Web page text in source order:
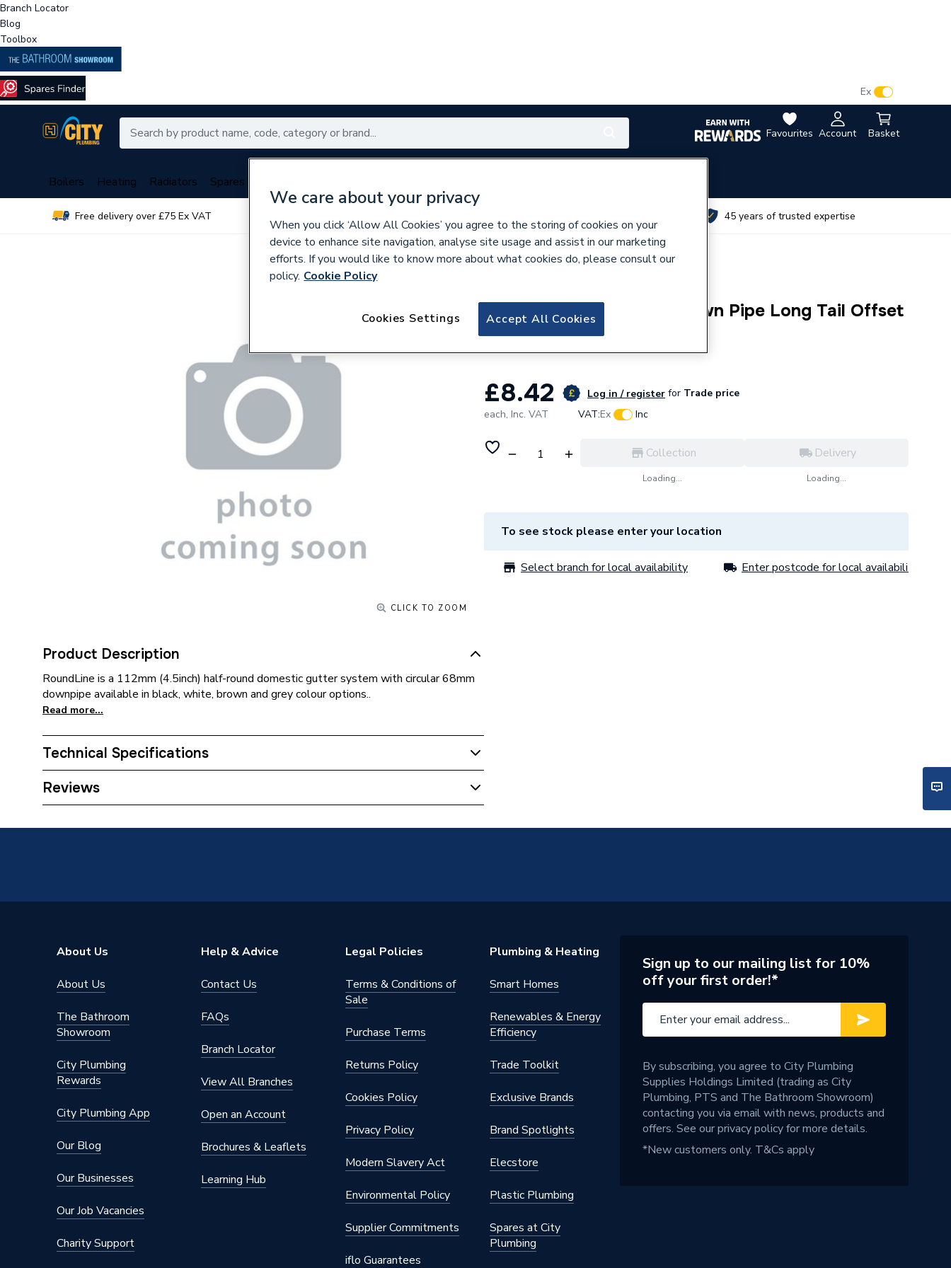
Branch Locator
Blog
Toolbox
Favourites Account Basket
Ex
Boilers Heating Radiators Spares
Free delivery over £75 Ex VAT 45 years of trusted expertise
CLICK TO ZOOM
Product Description
RoundLine is a 112mm (4.5inch) half-round domestic gutter system with circular 68mm
downpipe available in black, white, brown and grey colour options..
Read more...
Technical Specifications
ERP (Energy Efficiency)
Height
Diameter
Black
Supplier Part Number
0T027B
Range Description
Brand Name
Reviews
Wavin Osma Roundline Down Pipe Long Tail Offset
Bend Spigot 0T027 Black
£8.42 Log in / register for Trade price
each, Inc. VAT VAT:Ex Inc
Collection
Loading...
Delivery
Loading...
To see stock please enter your location
Select branch for local availability Enter postcode for local availability
About Us
About Us
The Bathroom
Showroom
City Plumbing
Rewards
City Plumbing App
Our Blog
Our Businesses
Our Job Vacancies
Charity Support
Help & Advice
Contact Us
FAQs
Branch Locator
View All Branches
Open an Account
Brochures & Leaflets
Learning Hub
Legal Policies
Terms & Conditions of
Sale
Purchase Terms
Returns Policy
Cookies Policy
Privacy Policy
Modern Slavery Act
Environmental Policy
Supplier Commitments
iflo Guarantees
Plumbing & Heating
Smart Homes
Renewables & Energy
Efficiency
Trade Toolkit
Exclusive Brands
Brand Spotlights
Elecstore
Plastic Plumbing
Spares at City
Plumbing
Sign up to our mailing list for 10%
off your first order!*
By subscribing, you agree to City Plumbing
Supplies Holdings Limited (trading as City
Plumbing, PTS and The Bathroom Showroom)
contacting you via email with news, products and
offers. See ourprivacy policyfor more details.
*New customers only. T&Cs apply
We care about your privacy
When you click ‘Allow All Cookies’ you agree to the storing of cookies on your
device to enhance site navigation, analyse site usage and assist in our marketing
efforts. If you would like to know more about what cookies do, please consult our
policy. Cookie Policy
Accept All Cookies
Cookies Settings